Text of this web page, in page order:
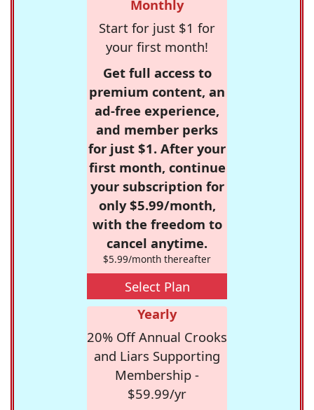
Monthly
Start for just $1 for
your first month!
Get full access to
premium content, an
ad-free experience,
and member perks
for just $1. After your
first month, continue
your subscription for
only $5.99/month,
with the freedom to
cancel anytime.
$5.99/month thereafter
Select Plan
Yearly
20% Off Annual Crooks
and Liars Supporting
Membership -
$59.99/yr